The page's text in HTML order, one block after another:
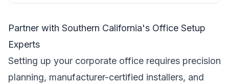
Partner with Southern California's Office Setup
Experts
Setting up your corporate office requires precision
planning, manufacturer-certified installers, and